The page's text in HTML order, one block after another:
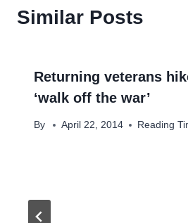
Similar Posts
Returning veterans
‘walk off the war’
By April 22, 2014 Reading